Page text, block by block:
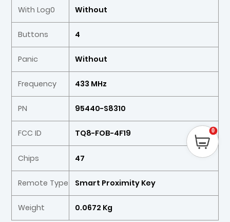
With Log0 Without
Buttons 4
Panic Without
Frequency 433 MHz
PN 95440-S8310
FCC ID TQ8-FOB-4F19
Chips 47
Remote Type Smart Proximity Key
Weight 0.0672 Kg
0